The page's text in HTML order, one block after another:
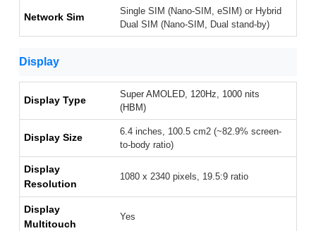
Network Sim
Single SIM (Nano-SIM, eSIM) or Hybrid
Dual SIM (Nano-SIM, Dual stand-by)
Display
Display Type
Super AMOLED, 120Hz, 1000 nits
(HBM)
Display Size
6.4 inches, 100.5 cm2 (~82.9% screen-
to-body ratio)
Display
Resolution
1080 x 2340 pixels, 19.5:9 ratio
Display
Multitouch
Yes